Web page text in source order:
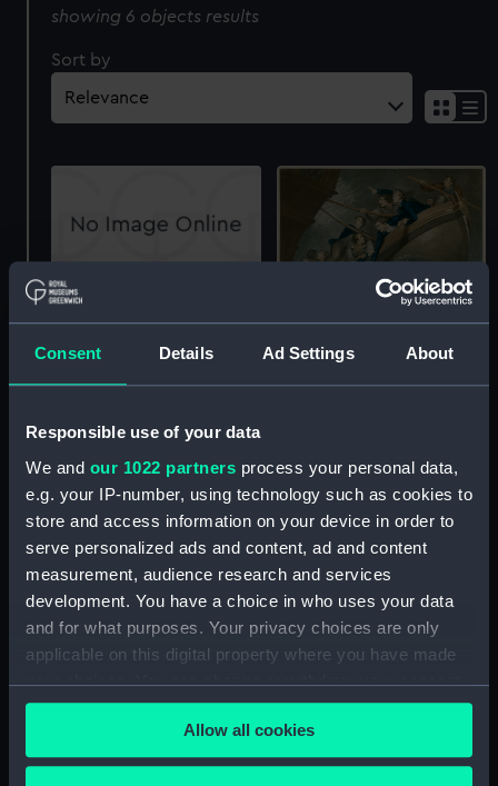
Consent Details Ad Settings About
Responsible use of your data
We and our 1022 partners process your personal data,
e.g. your IP-number, using technology such as cookies to
store and access information on your device in order to
serve personalized ads and content, ad and content
measurement, audience research and services
development. You have a choice in who uses your data
and for what purposes. Your privacy choices are only
applicable on this digital property where you have made
your choices. You can change or withdraw your consent
any time from the Cookie Declaration or by clicking on
the Privacy trigger icon.Allow all cookies
showing 6 objects results
Sort by
The Rt Honble Lord
Collingwood, Vice
Admiral of the Red.
Mediterranean, &c.&c.&c
(Print)
Portraits of the Officers
and Men who were
Portraits of the Officers
and Men who were
preserv'd from the
Wreck of the Centaur,
VIZ Captain J N Inglefield,
Wreck of the Centaur
(Print)